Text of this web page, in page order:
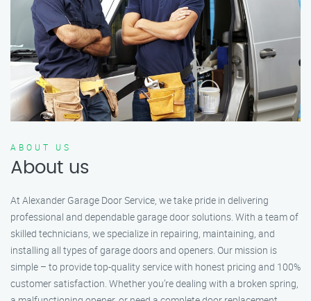
ABOUT US
About us
At Alexander Garage Door Service, we take pride in delivering
professional and dependable garage door solutions. With a team of
skilled technicians, we specialize in repairing, maintaining, and
installing all types of garage doors and openers. Our mission is
simple – to provide top-quality service with honest pricing and 100%
customer satisfaction. Whether you’re dealing with a broken spring,